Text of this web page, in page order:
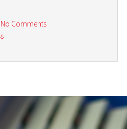
No Comments